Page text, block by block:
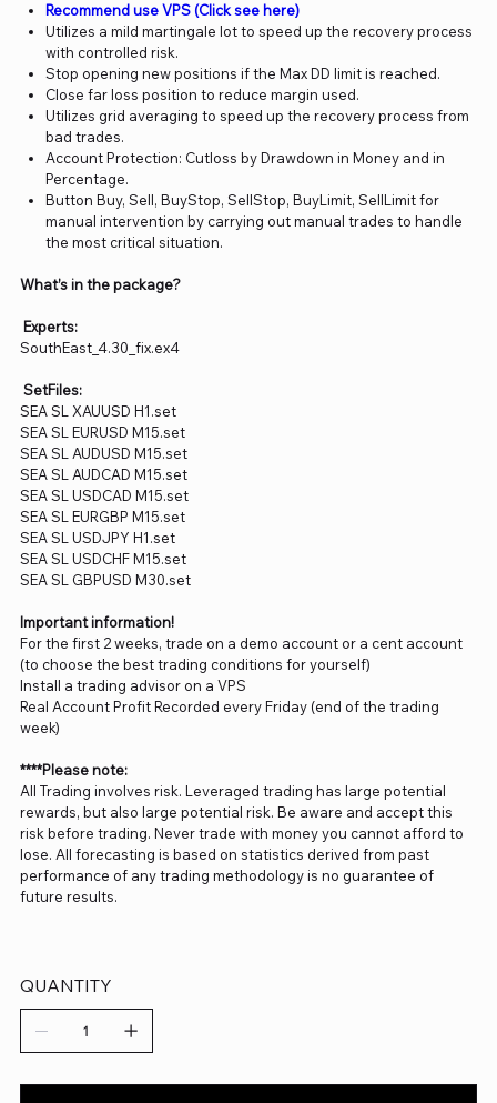
Recommend use VPS (Click see here)
Utilizes a mild martingale lot to speed up the recovery process
with controlled risk.
Stop opening new positions if the Max DD limit is reached.
Close far loss position to reduce margin used.
Utilizes grid averaging to speed up the recovery process from
bad trades.
Account Protection: Cutloss by Drawdown in Money and in
Percentage.
Button Buy, Sell, BuyStop, SellStop, BuyLimit, SellLimit for
manual intervention by carrying out manual trades to handle
the most critical situation.
What’s in the package?
Experts:
SouthEast_4.30_fix.ex4
SetFiles:
SEA SL XAUUSD H1.set
SEA SL EURUSD M15.set
SEA SL AUDUSD M15.set
SEA SL AUDCAD M15.set
SEA SL USDCAD M15.set
SEA SL EURGBP M15.set
SEA SL USDJPY H1.set
SEA SL USDCHF M15.set
SEA SL GBPUSD M30.set
Important information!
For the first 2 weeks, trade on a demo account or a cent account
(to choose the best trading conditions for yourself)
Install a trading advisor on a VPS
Real Account Profit Recorded every Friday (end of the trading
week)
****Please note:
All Trading involves risk. Leveraged trading has large potential
rewards, but also large potential risk. Be aware and accept this
risk before trading. Never trade with money you cannot afford to
lose. All forecasting is based on statistics derived from past
performance of any trading methodology is no guarantee of
future results.
QUANTITY